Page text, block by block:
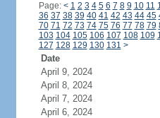
Page: < 1 2 3 4 5 6 7 8 9 10 11
36 37 38 39 40 41 42 43 44 45
70 71 72 73 74 75 76 77 78 79
103 104 105 106 107 108 109
127 128 129 130 131 >
Date
April 9, 2024
April 8, 2024
April 7, 2024
April 6, 2024